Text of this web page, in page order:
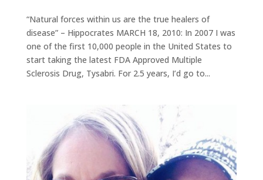
“Natural forces within us are the true healers of
disease” – Hippocrates MARCH 18, 2010: In 2007 I was
one of the first 10,000 people in the United States to
start taking the latest FDA Approved Multiple
Sclerosis Drug, Tysabri. For 2.5 years, I’d go to...